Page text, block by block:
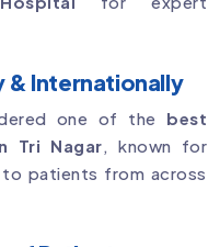
& Internationally
one of the best
Tri Nagar, known for
patients from across